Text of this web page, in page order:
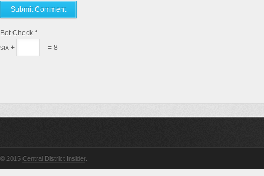
Bot Check *
six +
= 8
© 2015 Central District Insider.